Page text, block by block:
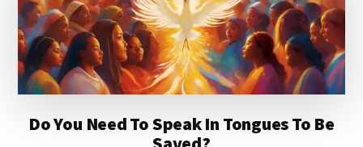
Do You Need To Speak In Tongues To Be